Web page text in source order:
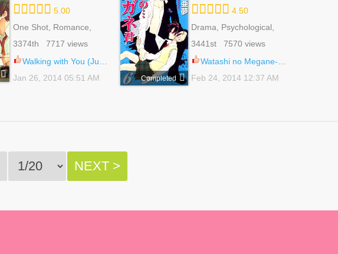
5.00
One Shot, Romance,
3374th 7717 views
Walking with You (Junko) 1
Jan 26, 2014 05:51 AM
Completed
4.50
Drama, Psychological,
Shoujo
3441st 7570 views
Watashi no Megane-kun 27
Feb 24, 2014 12:37 AM
NEXT >